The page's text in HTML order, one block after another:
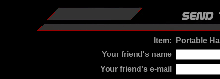
Item:
Portable
Your friend's name
Your friend's e-mail